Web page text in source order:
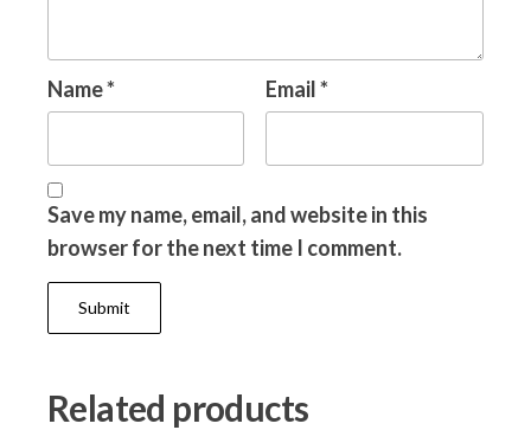
Name* Email*
Save my name, email, and website in this
browser for the next time I comment.
Related products